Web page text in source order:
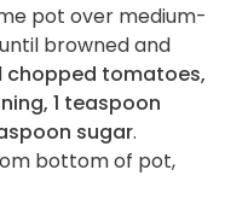
pot over medium-
browned and
chopped tomatoes,
1 teaspoon
sugar.
bottom of pot,